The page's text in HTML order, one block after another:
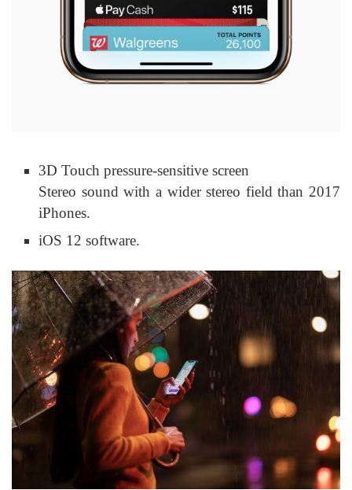
3D Touch pressure-sensitive screen
Stereo sound with a wider stereo field than 2017
iPhones.
iOS 12 software.